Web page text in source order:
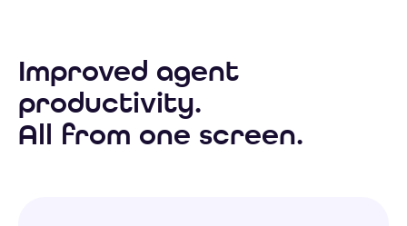
Improved agent
productivity.
All from one screen.